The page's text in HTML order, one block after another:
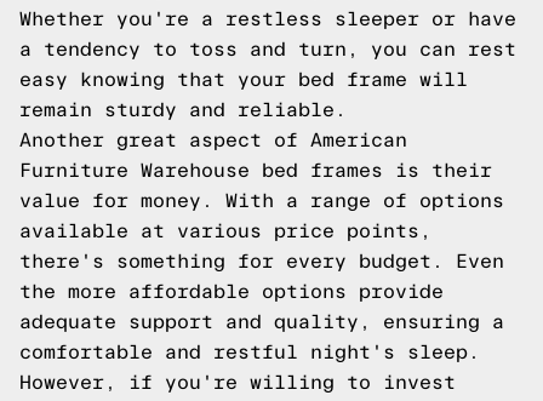
Whether you're a restless sleeper or have
a tendency to toss and turn, you can rest
easy knowing that your bed frame will
remain sturdy and reliable.
Another great aspect of American
Furniture Warehouse bed frames is their
value for money. With a range of options
available at various price points,
there's something for every budget. Even
the more affordable options provide
adequate support and quality, ensuring a
comfortable and restful night's sleep.
However, if you're willing to invest